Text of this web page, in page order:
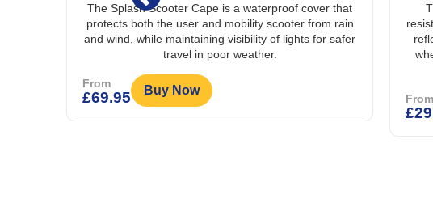
cover that
scooter from rain
of lights for safer
The Splash Wheelchair Bag is a durable, rain-
resistant storage bag with multiple compartments and
reflective strip, designed to attach securely to most
wheelchairs for carrying personal items safely and
From
£29.95